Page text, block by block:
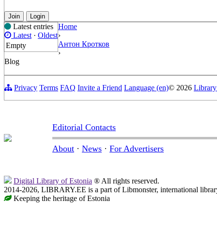
Join Login
Latest entries
Latest · Oldest
Empty
Home
›
Антон Кротков
›
Blog
Privacy Terms FAQ Invite a Friend Language (en)© 2026
Editorial Contacts
About · News · For Advertisers
Digital Library of Estonia ® All rights reserved.
2014-2026, LIBRARY.EE is a part of Libmonster, international
Keeping the heritage of Estonia